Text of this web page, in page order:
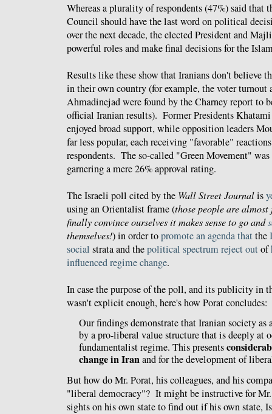
Whereas a plurality of respondents (47%) said that
Council should have the last word on political
over the next decade, the elected President and
powerful roles and make final decisions for the
Results like these show that Iranians don't believe
in their own country (for example, the voter turnout
Ahmadinejad were found by the Charney report to
official Iranian results). Former Presidents
enjoyed broad support, while opposition leaders
far less popular, each receiving "favorable"
respondents. The so-called "Green Movement" was
garnering a mere 26% approval rating.
The Israeli poll cited by the Wall Street Journalis
using an Orientalist frame (those people are
finally convince ourselves it makes sense to go and
themselves!) in order topromoteanagendathatthe
social strata and thepolitical spectrumrejectoutof
influencedregime change.
In case the purpose of the poll, and its publicity in
wasn't explicit enough, here's how Porat concludes:
Our findings demonstrate that Iranian society as
by a pro-liberal value structure that is deeply at
fundamentalist regime. This presents
change in Iranand for the development of
But how do Mr. Porat, his colleagues, and his
"liberal democracy"? It might be instructive for
sights on his own state to find out if his own state,